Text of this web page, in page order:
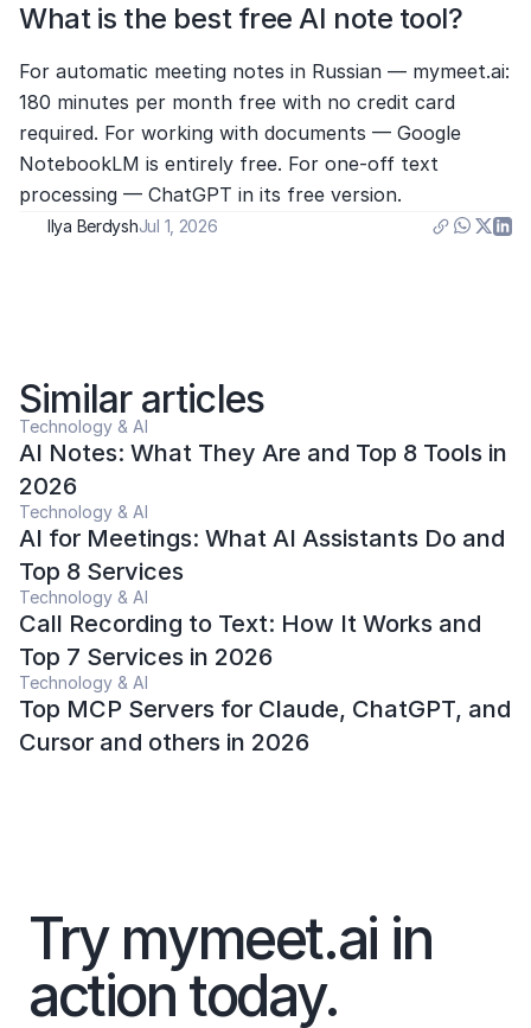
What is the best free AI note tool?
For automatic meeting notes in Russian — mymeet.ai:
180 minutes per month free with no credit card
required. For working with documents — Google
NotebookLM is entirely free. For one-off text
processing — ChatGPT in its free version.
Ilya BerdyshJul 1, 2026
Similar articles
Technology & AI
AI Notes: What They Are and Top 8 Tools in
2026
Technology & AI
AI for Meetings: What AI Assistants Do and
Top 8 Services
Technology & AI
Call Recording to Text: How It Works and
Top 7 Services in 2026
Technology & AI
Top MCP Servers for Claude, ChatGPT, and
Cursor and others in 2026
Try mymeet.ai in
action today.